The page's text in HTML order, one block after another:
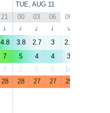
TUE, AUG 11
21 00 03 06 09
↑ ↑ ↑ ↑ ↑
4.8 3.8 2.7 3 2.2
7 5 4 4 3
7 2 0 0 14
28 28 27 27 29